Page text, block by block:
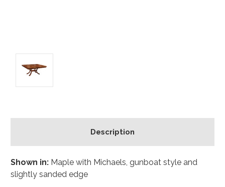
Description
Shown in: Maple with Michaels, gunboat style and
slightly sanded edge